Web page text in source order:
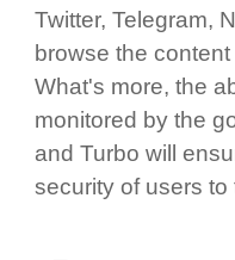
Twitter, Telegram,
browse the
What's more, the
monitored by the
and Turbo will
security of users